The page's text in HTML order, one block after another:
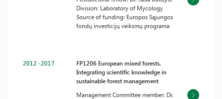
Division: Laboratory of Mycology
Source of funding: Europos Sąjungos
fondų investicijų veiksmų programa
2012 -2017
FP1206 European mixed forests.
Integrating scientific knowledge in
sustainable forest management
Management Committee member: Dr.